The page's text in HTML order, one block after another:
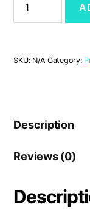
Ridge
at
quantity
SKU: N/A Category:
Description
Reviews (0)